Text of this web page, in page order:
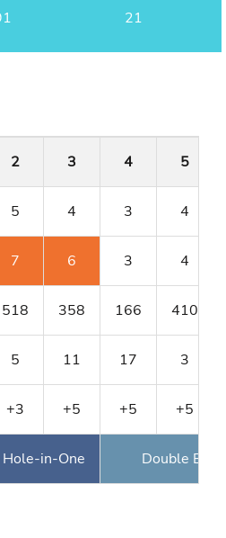
21
2 3 4 5
5 4 3 4
7 6 3 4
518 358 166 410
5 11 17 3
+3 +5 +5 +5
Hole-in-One Double